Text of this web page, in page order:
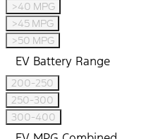
>40 MPG
>45 MPG
>50 MPG
EV Battery Range
200-250
250-300
300-400